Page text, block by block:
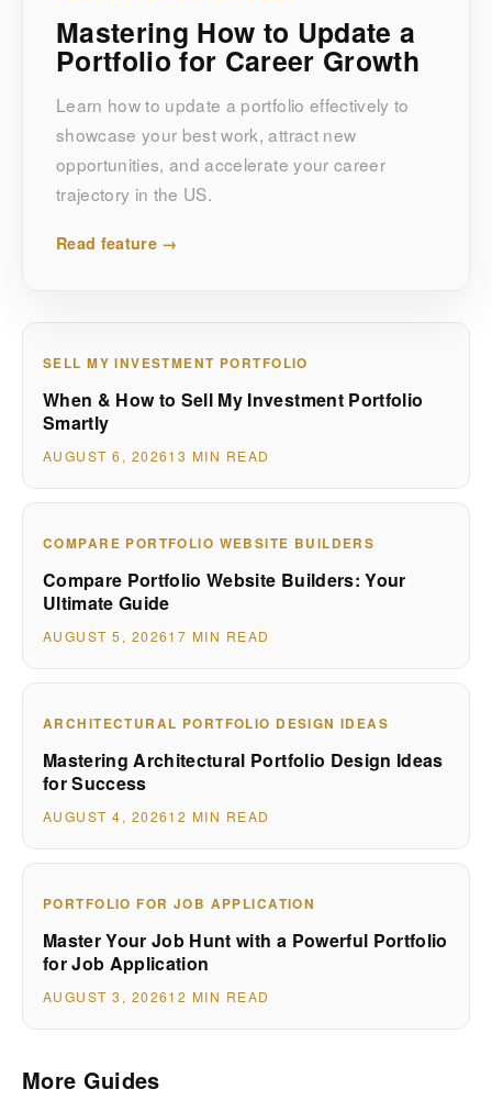
Mastering How to Update a
Portfolio for Career Growth
Learn how to update a portfolio effectively to
showcase your best work, attract new
opportunities, and accelerate your career
trajectory in the US.
Read feature →
SELL MY INVESTMENT PORTFOLIO
When & How to Sell My Investment Portfolio
Smartly
AUGUST 6, 202613 MIN READ
COMPARE PORTFOLIO WEBSITE BUILDERS
Compare Portfolio Website Builders: Your
Ultimate Guide
AUGUST 5, 202617 MIN READ
ARCHITECTURAL PORTFOLIO DESIGN IDEAS
Mastering Architectural Portfolio Design Ideas
for Success
AUGUST 4, 202612 MIN READ
PORTFOLIO FOR JOB APPLICATION
Master Your Job Hunt with a Powerful Portfolio
for Job Application
AUGUST 3, 202612 MIN READ
More Guides